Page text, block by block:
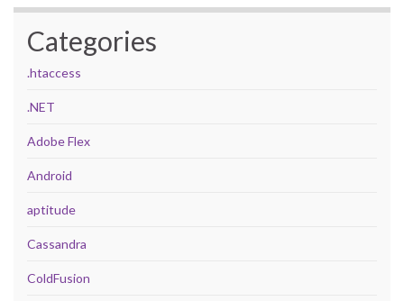
Categories
.htaccess
.NET
Adobe Flex
Android
aptitude
Cassandra
ColdFusion